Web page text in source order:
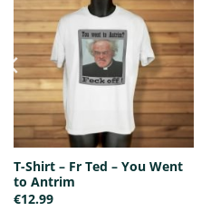
T-Shirt – Fr Ted – You Went
to Antrim
€12.99